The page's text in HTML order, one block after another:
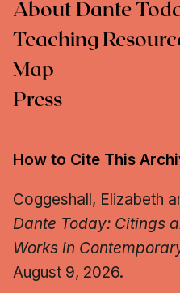
About Dante
Teaching
Map
Press
How to Cite This
Coggeshall, Elizabeth
Dante Today: Citings
Works in
August 9, 2026.